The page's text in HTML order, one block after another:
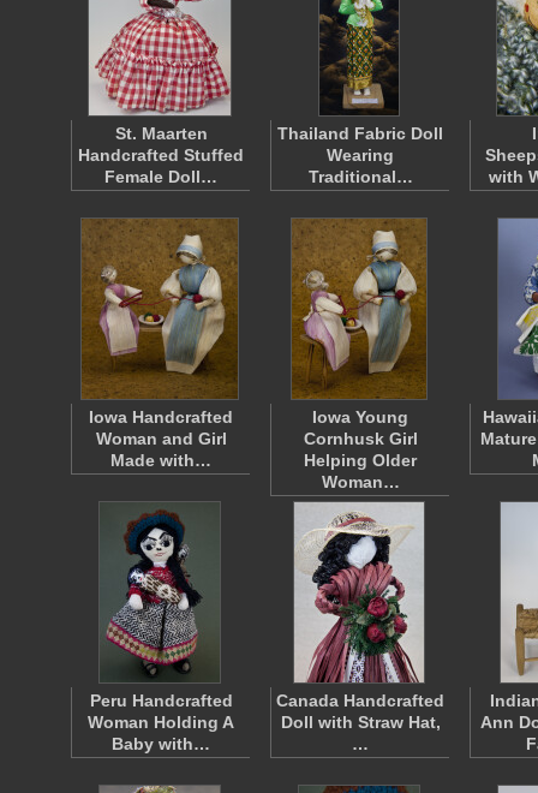
St. Maarten
Handcrafted Stuffed
Female Doll…
Thailand Fabric Doll
Wearing
Traditional…
with
Iowa Handcrafted
Woman and Girl
Made with…
Iowa Young
Cornhusk Girl
Helping Older
Woman…
Peru Handcrafted
Woman Holding A
Baby with…
Canada Handcrafted
Doll with Straw Hat,
…
Ann